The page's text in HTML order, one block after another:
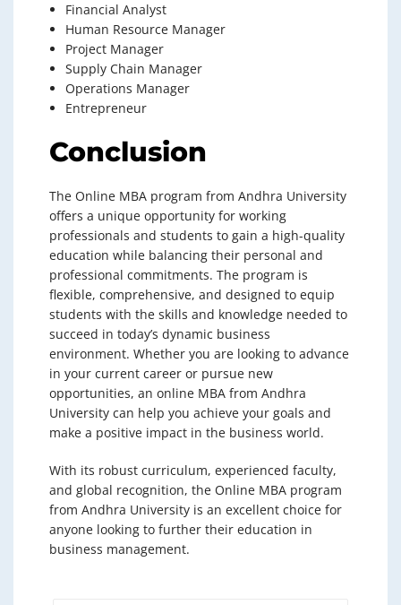
Financial Analyst
Human Resource Manager
Project Manager
Supply Chain Manager
Operations Manager
Entrepreneur
Conclusion
The Online MBA program from Andhra University
offers a unique opportunity for working
professionals and students to gain a high-quality
education while balancing their personal and
professional commitments. The program is
flexible, comprehensive, and designed to equip
students with the skills and knowledge needed to
succeed in today’s dynamic business
environment. Whether you are looking to advance
in your current career or pursue new
opportunities, an online MBA from Andhra
University can help you achieve your goals and
make a positive impact in the business world.
With its robust curriculum, experienced faculty,
and global recognition, the Online MBA program
from Andhra University is an excellent choice for
anyone looking to further their education in
business management.